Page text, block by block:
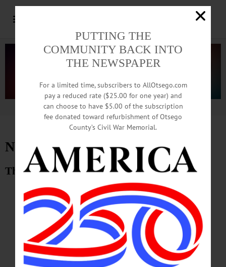
Advertisement.Advertise with us
November 23, 2012 E-Edition
The Freeman’s Journal
PUTTING THE
COMMUNITY BACK INTO
THE NEWSPAPER
For a limited time, subscribers to AllOtsego.com
pay a reduced rate ($25.00 for one year) and
can choose to have $5.00 of the subscription
fee donated toward refurbishment of Otsego
County’s Civil War Memorial.